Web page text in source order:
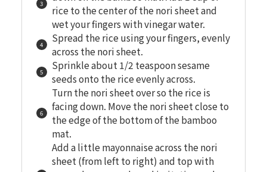
rice to the center of the nori sheet and
wet your fingers with vinegar water.
Spread the rice using your fingers, evenly
across the nori sheet.
Sprinkle about 1/2 teaspoon sesame
seeds onto the rice evenly across.
Turn the nori sheet over so the rice is
facing down. Move the nori sheet close to
the edge of the bottom of the bamboo
mat.
Add a little mayonnaise across the nori
sheet (from left to right) and top with